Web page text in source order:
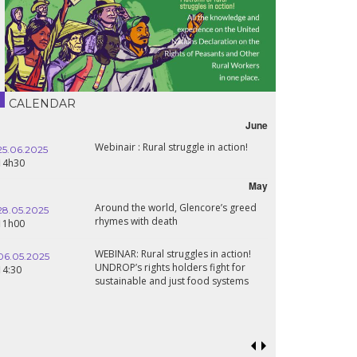
CALENDAR
June
Webinair : Rural struggle in action!
May
Around the world, Glencore’s greed
rhymes with death
WEBINAR: Rural struggles in action!
UNDROP’s rights holders fight for
sustainable and just food systems